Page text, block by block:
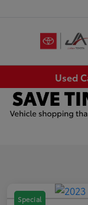
Used
Special